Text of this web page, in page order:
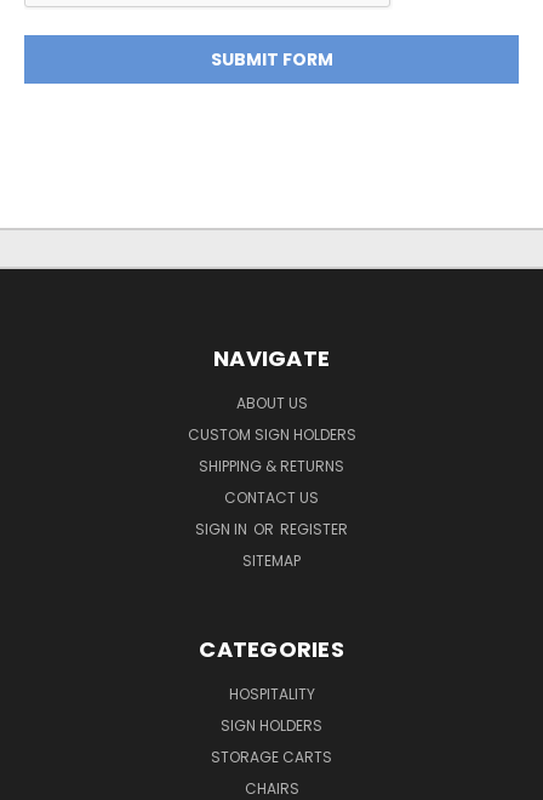
NAVIGATE
ABOUT US
CUSTOM SIGN HOLDERS
SHIPPING & RETURNS
CONTACT US
SIGN IN OR REGISTER
SITEMAP
CATEGORIES
HOSPITALITY
SIGN HOLDERS
STORAGE CARTS
CHAIRS